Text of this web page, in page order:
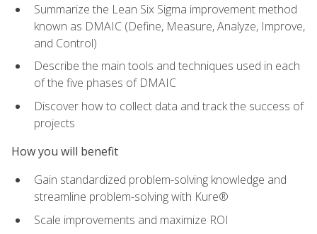
Summarize the Lean Six Sigma improvement method
known as DMAIC (Define, Measure, Analyze, Improve,
and Control)
Describe the main tools and techniques used in each
of the five phases of DMAIC
Discover how to collect data and track the success of
projects
How you will benefit
Gain standardized problem-solving knowledge and
streamline problem-solving with Kure®
Scale improvements and maximize ROI